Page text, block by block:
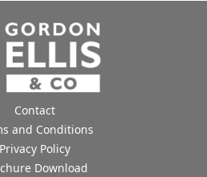
Contact
and Conditions
Privacy Policy
Download